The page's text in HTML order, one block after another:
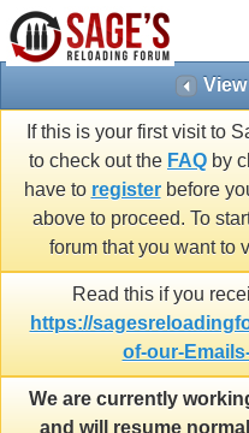
If this is your first visit to
to check out the FAQ by
have to registerbefore
above to proceed. To
forum that you want to
Read this if you
https://
of-our-
We are currently
and will resume